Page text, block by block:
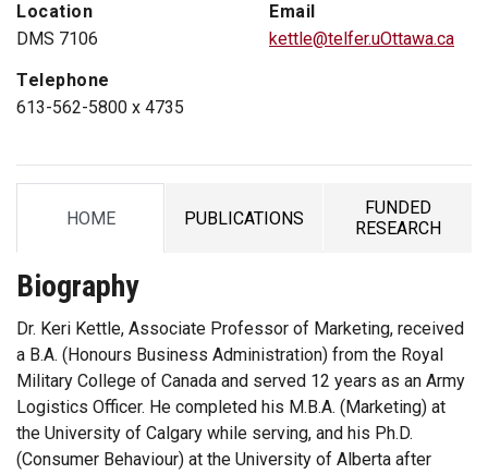
Location
DMS 7106
Telephone
613-562-5800 x 4735
Email
kettle@telfer.uOttawa.ca
HOME
TAB PUBLICATIONS
TAB
FUNDED
RESEARCH
TAB
Biography
Dr. Keri Kettle, Associate Professor of Marketing, received
a B.A. (Honours Business Administration) from the Royal
Military College of Canada and served 12 years as an Army
Logistics Officer. He completed his M.B.A. (Marketing) at
the University of Calgary while serving, and his Ph.D.
(Consumer Behaviour) at the University of Alberta after